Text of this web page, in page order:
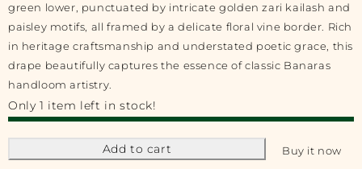
green lower, punctuated by intricate golden zari kailash and
paisley motifs, all framed by a delicate floral vine border. Rich
in heritage craftsmanship and understated poetic grace, this
drape beautifully captures the essence of classic Banaras
handloom artistry.
Only 1 item left in stock!
Add to cart Buy it now